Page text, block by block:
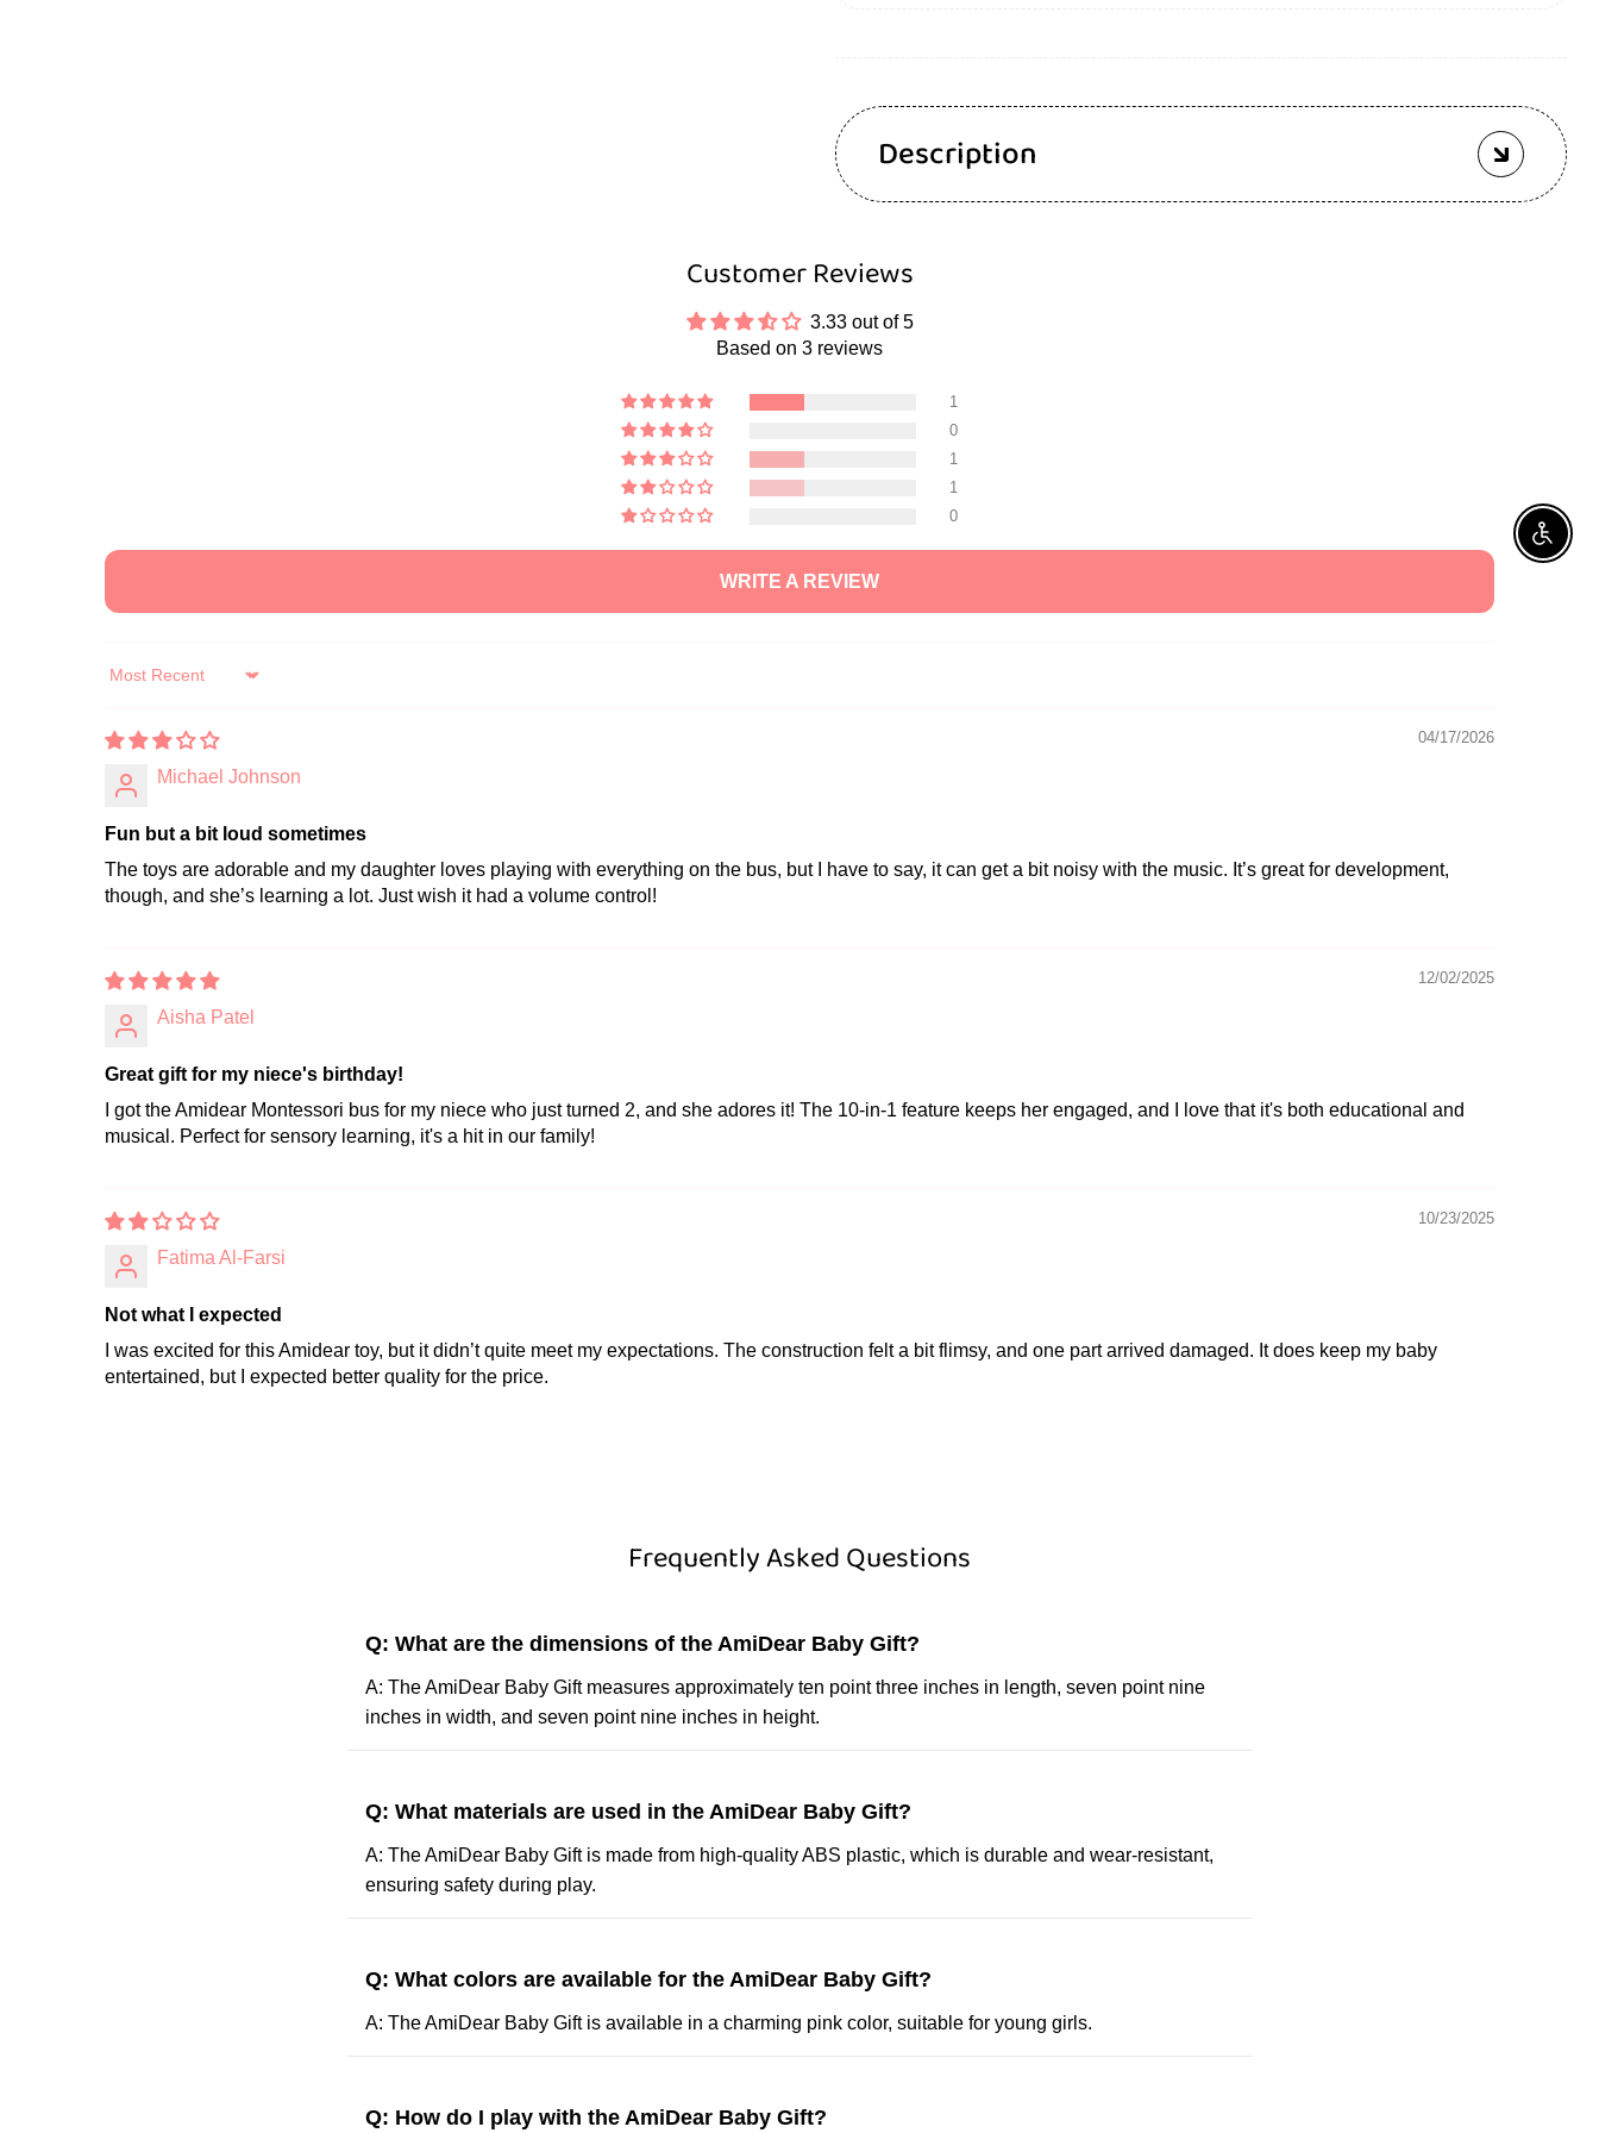
Description
Customer Reviews
3.33 out of 5
Based on 3 reviews
1
0
1
1
0
WRITE A REVIEW
Sort by
04/17/2026
Michael Johnson
Fun but a bit loud sometimes
The toys are adorable and my daughter loves playing with everything on the bus, but I have to say, it can get a bit noisy with the music. It’s great for development,
though, and she’s learning a lot. Just wish it had a volume control!
12/02/2025
Aisha Patel
Great gift for my niece's birthday!
I got the Amidear Montessori bus for my niece who just turned 2, and she adores it! The 10-in-1 feature keeps her engaged, and I love that it's both educational and
musical. Perfect for sensory learning, it's a hit in our family!
10/23/2025
Fatima Al-Farsi
Not what I expected
I was excited for this Amidear toy, but it didn’t quite meet my expectations. The construction felt a bit flimsy, and one part arrived damaged. It does keep my baby
entertained, but I expected better quality for the price.
Frequently Asked Questions
Q: What are the dimensions of the AmiDear Baby Gift?
A: The AmiDear Baby Gift measures approximately ten point three inches in length, seven point nine
inches in width, and seven point nine inches in height.
Q: What materials are used in the AmiDear Baby Gift?
A: The AmiDear Baby Gift is made from high-quality ABS plastic, which is durable and wear-resistant,
ensuring safety during play.
Q: What colors are available for the AmiDear Baby Gift?
A: The AmiDear Baby Gift is available in a charming pink color, suitable for young girls.
Q: How do I play with the AmiDear Baby Gift?
Enable